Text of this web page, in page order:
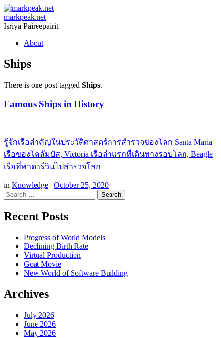
markpeak.net
Isriya Paireepairit
Skip
content
About
Ships
There is one post tagged Ships.
Famous Ships in History
รู้จักเรือสำคัญในประวัติศาสตร์การสำรวจของโลก Santa Maria
เรือของโคลัมบัส, Victoria เรือลำแรกที่เดินทางรอบโลก, Beagle
เรือที่พาดาร์วินไปสำรวจโลก
in Knowledge | October 25, 2020
Search
Recent Posts
Progress of World Models
Declining Birth Rate
Virtual Production
Goat Movie
New World of Software Building
Archives
July 2026
June 2026
May 2026